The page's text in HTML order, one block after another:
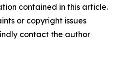
contained in this article.
or copyright issues
contact the author